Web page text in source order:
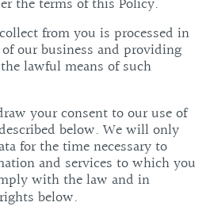
from you is processed in
our business and providing
lawful means of such
your consent to our use of
below. We will only
for the time necessary to
and services to which you
with the law and in
below.